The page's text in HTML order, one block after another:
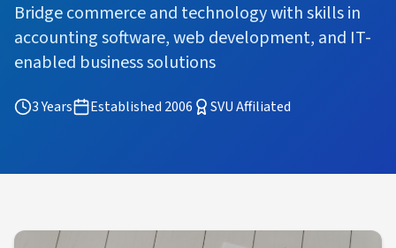
Bridge commerce and technology with skills in
accounting software, web development, and IT-
enabled business solutions
3 Years Established 2006 SVU Affiliated